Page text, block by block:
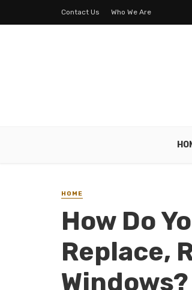
Contact Us Who We Are
HOME
How Do
Replace,
Windows?